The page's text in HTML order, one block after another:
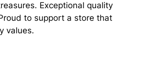
Exceptional quality
to support a store that
values.